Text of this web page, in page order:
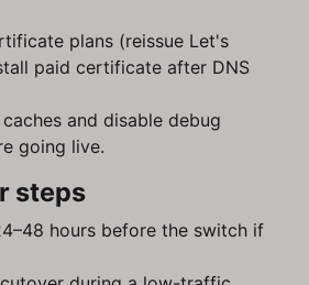
plans (reissue Let's
paid certificate after DNS
and disable debug
going live.
steps
hours before the switch if